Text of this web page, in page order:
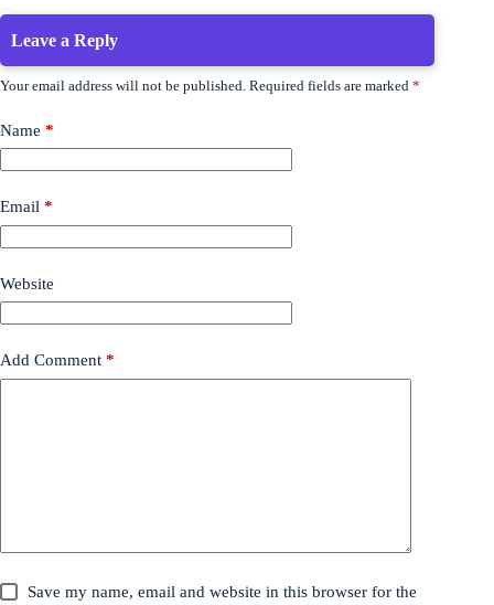
Leave a Reply
Your email address will not be published. Required fields are marked *
Name *
Email *
Website
Add Comment *
Save my name, email and website in this browser for the